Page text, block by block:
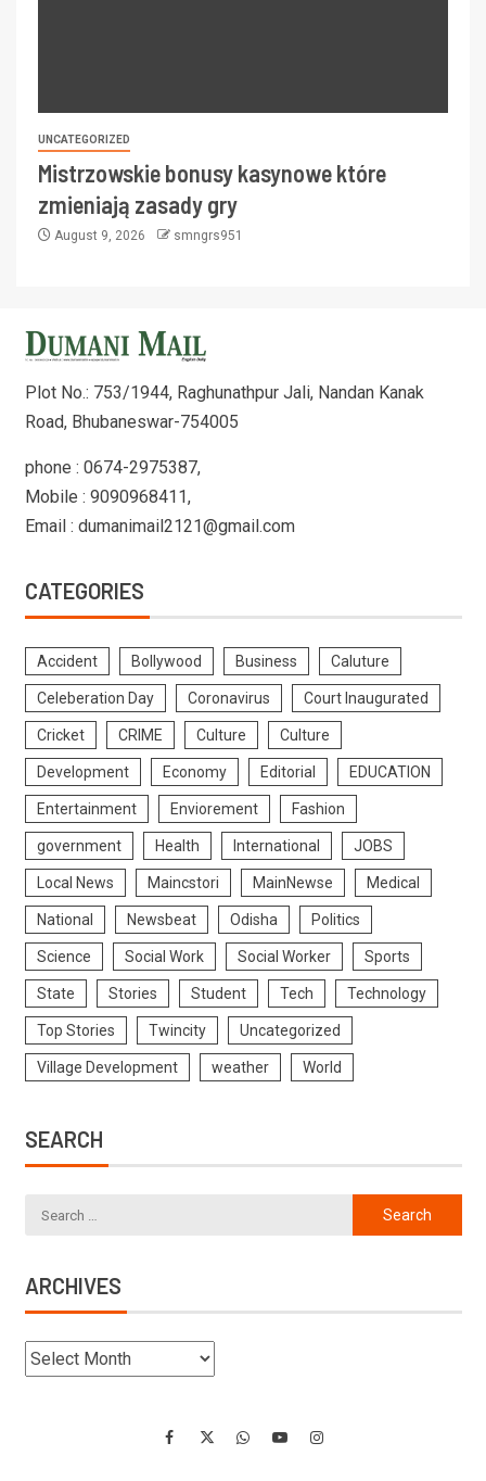
UNCATEGORIZED
Mistrzowskie bonusy kasynowe które
zmieniają zasady gry
August 9, 2026 smngrs951
Plot No.: 753/1944, Raghunathpur Jali, Nandan Kanak
Road, Bhubaneswar-754005
phone : 0674-2975387,
Mobile : 9090968411,
Email : dumanimail2121@gmail.com
CATEGORIES
Accident Bollywood Business Caluture
Celeberation Day Coronavirus Court Inaugurated
Cricket CRIME Culture Culture
Development Economy Editorial EDUCATION
Entertainment Enviorement Fashion
government Health International JOBS
Local News Maincstori MainNewse Medical
National Newsbeat Odisha Politics
Science Social Work Social Worker Sports
State Stories Student Tech Technology
Top Stories Twincity Uncategorized
Village Development weather World
SEARCH
ARCHIVES